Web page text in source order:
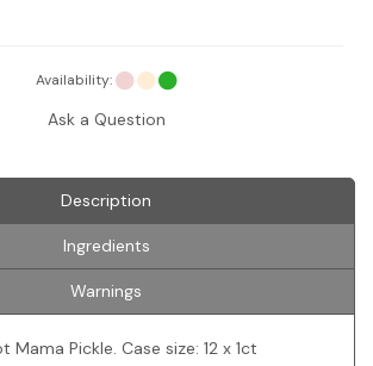
Availability:
Ask a Question
Description
Ingredients
Warnings
Mama Pickle. Case size: 12 x 1ct